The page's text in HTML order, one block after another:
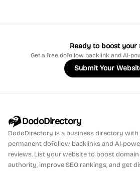
Ready to boost your
Get a free dofollow backlink and AI-
Submit Your
DodoDirectory
DodoDirectory is a business directory with
permanent dofollow backlinks and AI-
reviews. List your website to boost domain
authority, improve SEO rankings, and get